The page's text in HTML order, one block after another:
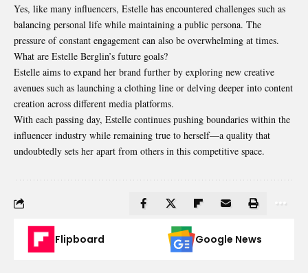
Yes, like many influencers, Estelle has encountered challenges such as
balancing personal life while maintaining a public persona. The
pressure of constant engagement can also be overwhelming at times.
What are Estelle Berglin’s future goals?
Estelle aims to expand her brand further by exploring new creative
avenues such as launching a clothing line or delving deeper into content
creation across different media platforms.
With each passing day, Estelle continues pushing boundaries within the
influencer industry while remaining true to herself—a quality that
undoubtedly sets her apart from others in this competitive space.
Flipboard Google News